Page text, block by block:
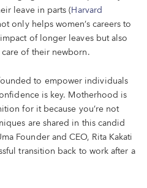
leave in parts ( Harvard
only helps women’s careers to
of longer leaves but also
of their newborn.
to empower individuals
is key. Motherhood is
for it because you’re not
are shared in this candid
Founder and CEO, Rita Kakati
transition back to work after a